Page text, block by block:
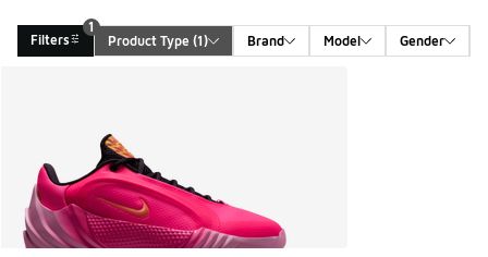
Filters
1
Product Type (1) Brand Model Gender